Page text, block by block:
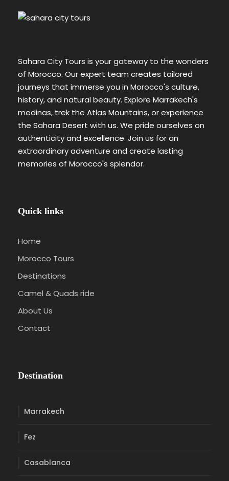
Sahara City Tours is your gateway to the wonders
of Morocco. Our expert team creates tailored
journeys that immerse you in Morocco's culture,
history, and natural beauty. Explore Marrakech's
medinas, trek the Atlas Mountains, or experience
the Sahara Desert with us. We pride ourselves on
authenticity and excellence. Join us for an
extraordinary adventure and create lasting
memories of Morocco's splendor.
Quick links
Home
Morocco Tours
Destinations
Camel & Quads ride
About Us
Contact
Destination
Marrakech
Fez
Casablanca